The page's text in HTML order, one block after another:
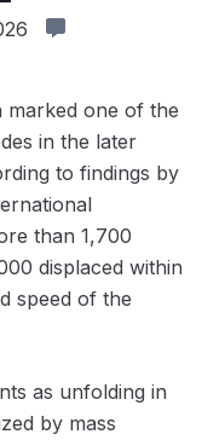
marked one of the
in the later
to findings by
than 1,700
displaced within
speed of the
as unfolding in
by mass